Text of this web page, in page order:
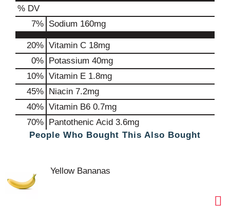
% DV
7% Sodium 160mg
20% Vitamin C 18mg
0% Potassium 40mg
10% Vitamin E 1.8mg
45% Niacin 7.2mg
40% Vitamin B6 0.7mg
70% Pantothenic Acid 3.6mg
People Who Bought This Also Bought
Yellow Bananas